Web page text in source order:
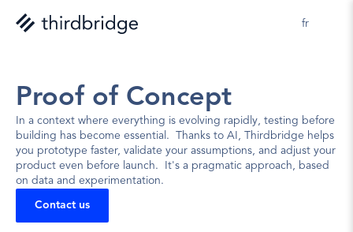
fr
Proof of Concept
In a context where everything is evolving rapidly, testing before
building has become essential.  Thanks to AI, Thirdbridge helps
you prototype faster, validate your assumptions, and adjust your
product even before launch.  It's a pragmatic approach, based
on data and experimentation.
Contact us